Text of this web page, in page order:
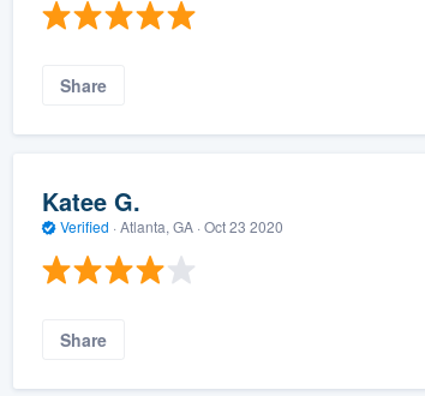
Share
Katee G.
Verified · Atlanta, GA · Oct 23 2020
Share